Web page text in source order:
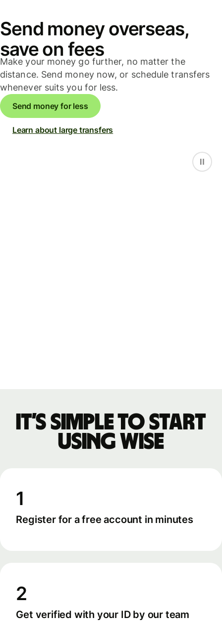
Send money overseas,
save on fees
Make your money go further, no matter the
distance. Send money now, or schedule transfers
whenever suits you for less.
Send money for less
Learn about large transfers
It’s simple to start
using Wise
1
Register for a free account in minutes
2
Get verified with your ID by our team